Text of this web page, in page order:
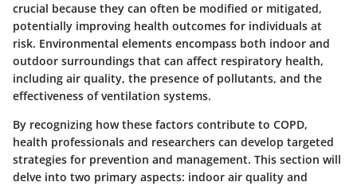
crucial because they can often be modified or mitigated,
potentially improving health outcomes for individuals at
risk. Environmental elements encompass both indoor and
outdoor surroundings that can affect respiratory health,
including air quality, the presence of pollutants, and the
effectiveness of ventilation systems.
By recognizing how these factors contribute to COPD,
health professionals and researchers can develop targeted
strategies for prevention and management. This section will
delve into two primary aspects: indoor air quality and